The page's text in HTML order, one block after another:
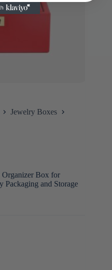
Jewelry Boxes
Organizer Box for
Packaging and Storage